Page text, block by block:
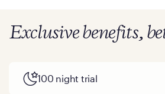
Exclusive benefits,
100 night trial